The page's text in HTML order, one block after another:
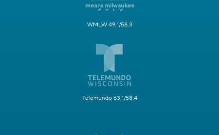
WMLW 49.1/58.3
Telemundo 63.1/58.4